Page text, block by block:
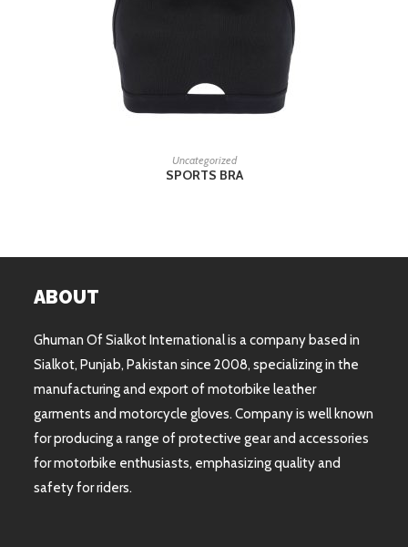
READ MORE
Uncategorized
SPORTS BRA
ABOUT
Ghuman Of Sialkot International is a company based in
Sialkot, Punjab, Pakistan since 2008, specializing in the
manufacturing and export of motorbike leather
garments and motorcycle gloves. Company is well known
for producing a range of protective gear and accessories
for motorbike enthusiasts, emphasizing quality and
safety for riders.